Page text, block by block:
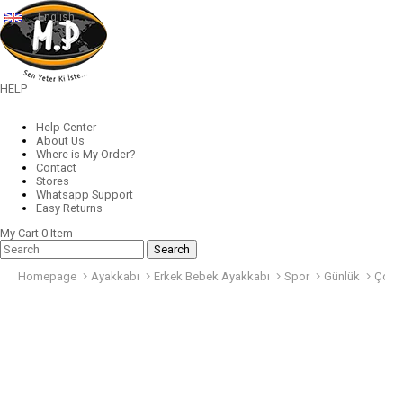
HELP
Help Center
About Us
Where is My Order?
Contact
Stores
Whatsapp Support
Easy Returns
English
My Cart 0 Item
Homepage Ayakkabı Erkek Bebek Ayakkabı Spor Günlük